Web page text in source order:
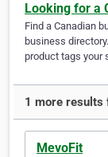
Looking for a
Find a Canadian
business
product tags your
1 more results
MevoFit